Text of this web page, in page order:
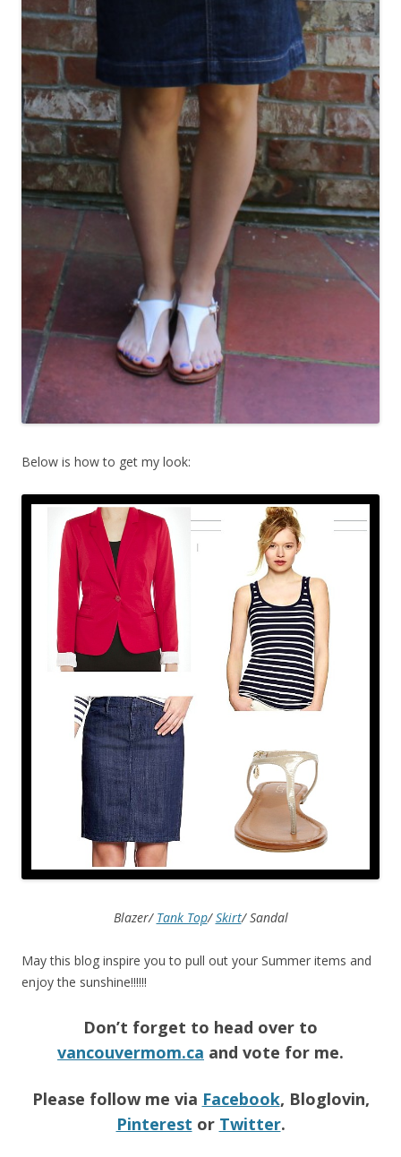
Below is how to get my look:
Blazer/ Tank Top/Skirt/ Sandal
May this blog inspire you to pull out your Summer items and
enjoy the sunshine!!!!!!
Don’t forget to head over to
vancouvermom.ca and vote for me.
Please follow me via Facebook, Bloglovin,
Pinterest or Twitter.